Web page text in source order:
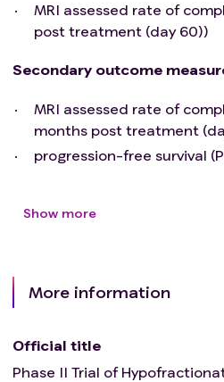
MRI assessed rate of
post treatment (day 60))
Secondary outcome
MRI assessed rate of
months post treatment
progression-free survival
Show more
More information
Official title
Phase II Trial of